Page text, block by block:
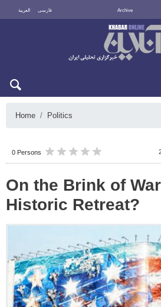
العربية فارسی Archive
Home Politics
0 Persons
On the Brink of
Historic Retreat?